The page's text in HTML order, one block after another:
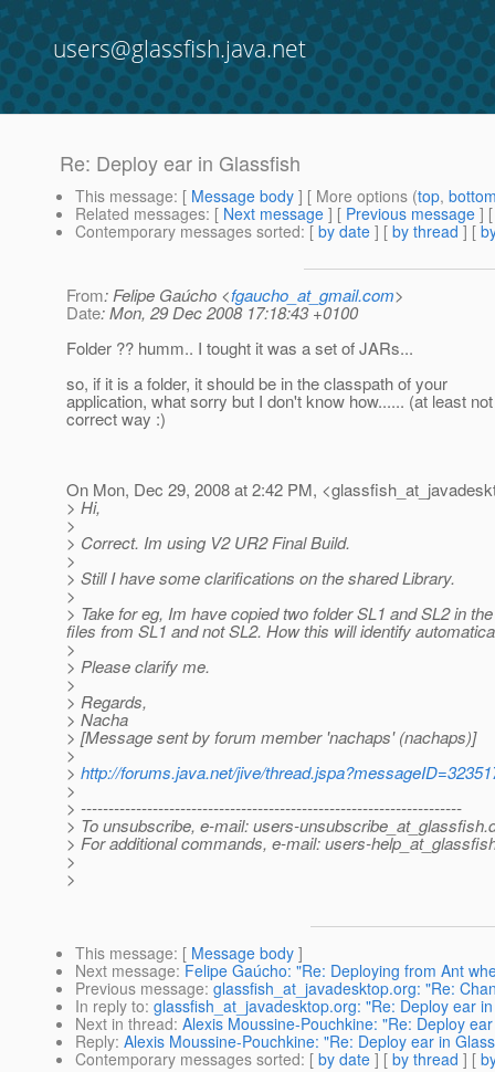
users@glassfish.java.net
Re: Deploy ear in Glassfish
This message: [ Message body ] [ More options (top,
Related messages: [ Next message ] [ Previous message ]
Contemporary messages sorted: [ by date ] [ by thread ] [
From: Felipe Gaúcho <fgaucho_at_gmail.com>
Date: Mon, 29 Dec 2008 17:18:43 +0100
Folder ?? humm.. I tought it was a set of JARs...
so, if it is a folder, it should be in the classpath of your
application, what sorry but I don't know how...... (at least
correct way :)
On Mon, Dec 29, 2008 at 2:42 PM,
> Hi,
>
> Correct. Im using V2 UR2 Final Build.
>
> Still I have some clarifications on the shared Library.
>
> Take for eg, Im have copied two folder SL1 and SL2 in
files from SL1 and not SL2. How this will identify
>
> Please clarify me.
>
> Regards,
> Nacha
> [Message sent by forum member 'nachaps' (nachaps)]
>
> http://forums.java.net/jive/
>
> ---------------------------------------------------------------------
> To unsubscribe, e-mail: users-unsubscribe_at_glassfish.
> For additional commands, e-mail: users-
>
>
This message: [ Message body ]
Next message: Felipe Gaúcho: "Re: Deploying from Ant
Previous message: glassfish_at_javadesktop.org: "Re:
In reply to: glassfish_at_javadesktop.org: "Re: Deploy ear
Next in thread: Alexis Moussine-Pouchkine: "Re: Deploy
Reply: Alexis Moussine-Pouchkine: "Re: Deploy ear in
Contemporary messages sorted: [ by date ] [ by thread ] [